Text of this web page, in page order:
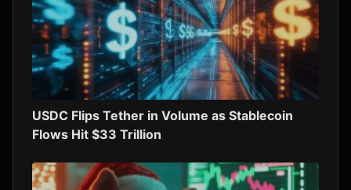
USDC Flips Tether in Volume as Stablecoin
Flows Hit $33 Trillion